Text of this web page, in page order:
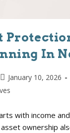
In
January 10, 2026
with income
ownership